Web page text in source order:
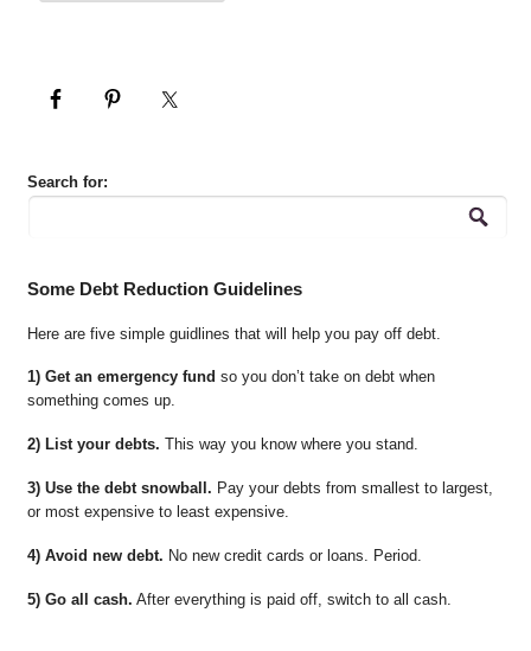
Search for:
Some Debt Reduction Guidelines
Here are five simple guidlines that will help you pay off debt.
1) Get an emergency fund so you don’t take on debt when
something comes up.
2) List your debts. This way you know where you stand.
3) Use the debt snowball. Pay your debts from smallest to largest,
or most expensive to least expensive.
4) Avoid new debt. No new credit cards or loans. Period.
5) Go all cash. After everything is paid off, switch to all cash.